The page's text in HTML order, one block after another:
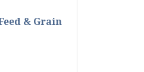
& Grain